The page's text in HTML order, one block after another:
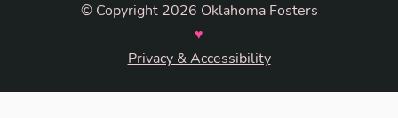
© Copyright 2026 Oklahoma Fosters
♥
Privacy & Accessibility